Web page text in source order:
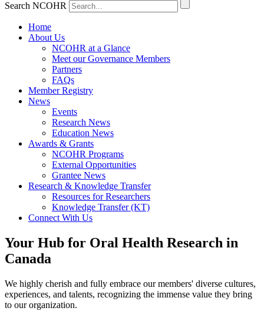
Search NCOHR
Home
About Us
NCOHR at a Glance
Meet our Governance Members
Partners
FAQs
Member Registry
News
Events
Research News
Education News
Awards & Grants
NCOHR Programs
External Opportunities
Grantee News
Research & Knowledge Transfer
Resources for Researchers
Knowledge Transfer (KT)
Connect With Us
Your Hub for Oral Health Research in
Canada
We highly cherish and fully embrace our members' diverse cultures,
experiences, and talents, recognizing the immense value they bring
to our organization.